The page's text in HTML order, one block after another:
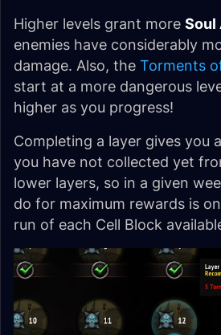
Higher levels grant more Soul
enemies have considerably
damage. Also, the Torments
start at a more dangerous
higher as you progress!
Completing a layer gives you
you have not collected yet
lower layers, so in a given
do for maximum rewards is
run of each Cell Block